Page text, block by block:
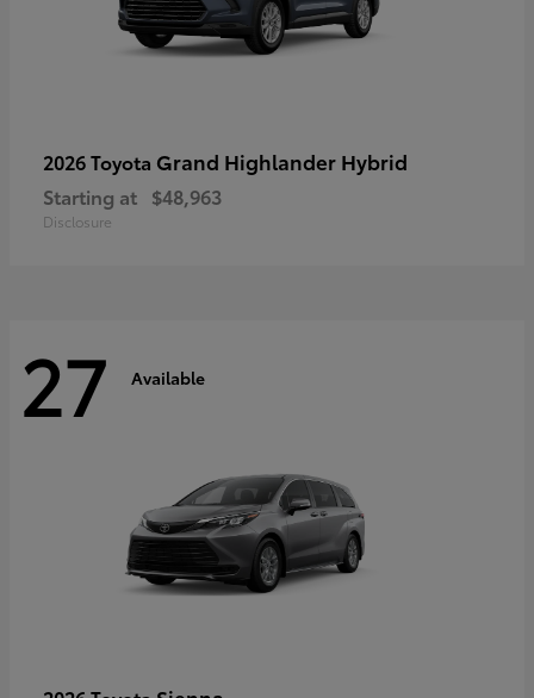
2026 Toyota Grand Highlander Hybrid
Starting at $48,963
Disclosure
27 Available